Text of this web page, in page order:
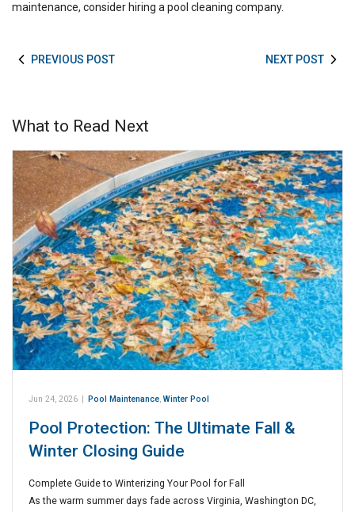
maintenance, consider hiring a pool cleaning company.
PREVIOUS POST NEXT POST
What to Read Next
Jun 24, 2026 Pool Maintenance,Winter Pool
Pool Protection: The Ultimate Fall &
Winter Closing Guide
Complete Guide to Winterizing Your Pool for Fall
As the warm summer days fade across Virginia, Washington DC,